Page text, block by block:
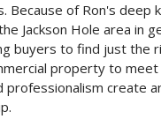
Because of Ron's deep
Jackson Hole area in
buyers to find just the
property to meet
professionalism create